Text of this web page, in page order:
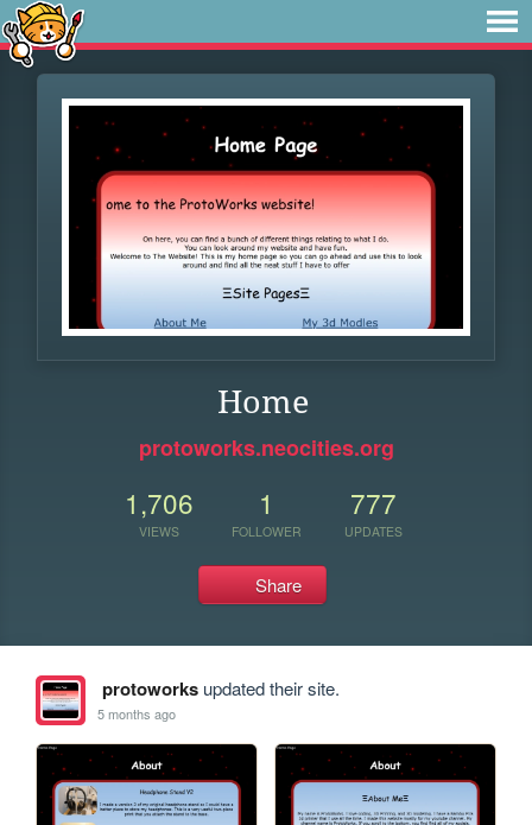
Home
protoworks.neocities.org
1,706
VIEWS
1
FOLLOWER
777
UPDATES
Share
protoworksupdated their site.
5 months ago